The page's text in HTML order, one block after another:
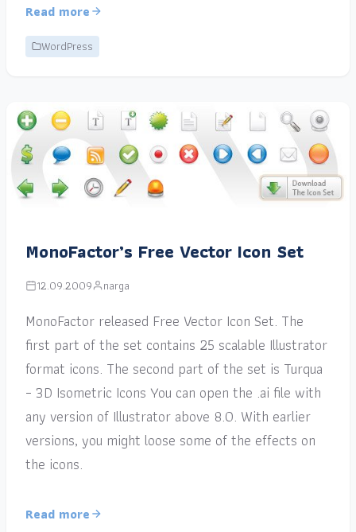
Read more
WordPress
MonoFactor’s Free Vector Icon Set
12.09.2009 narga
MonoFactor released Free Vector Icon Set. The
first part of the set contains 25 scalable Illustrator
format icons. The second part of the set is Turqua
– 3D Isometric Icons You can open the .ai file with
any version of Illustrator above 8.0. With earlier
versions, you might loose some of the effects on
the icons.
Read more